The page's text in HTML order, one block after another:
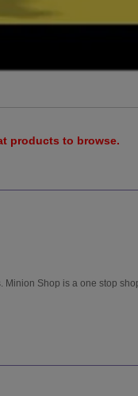
products to browse.
Shop is a one stop